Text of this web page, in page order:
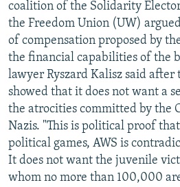
coalition of the Solidarity
the Freedom Union (UW)
of compensation proposed by
the financial capabilities of the
lawyer Ryszard Kalisz said after
showed that it does not want a
the atrocities committed by the
Nazis. "This is political proof
political games, AWS is
It does not want the juvenile
whom no more than 100,000